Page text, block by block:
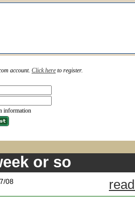
account. Click here to register.
information
or so
08